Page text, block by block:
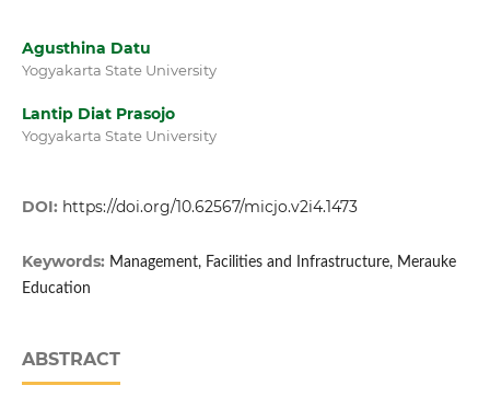
Agusthina Datu
Yogyakarta State University
Lantip Diat Prasojo
Yogyakarta State University
DOI: https://doi.org/10.62567/micjo.v2i4.1473
Keywords: Management, Facilities and Infrastructure, Merauke
Education
ABSTRACT